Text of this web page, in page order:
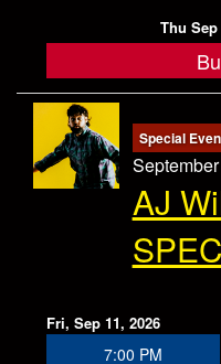
Thu Sep
Special
AJ
Fri, Sep 11, 2026
7:00 PM